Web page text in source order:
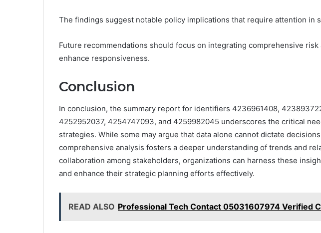
The findings suggest notable policy implications that require attention in
Future recommendations should focus on integrating comprehensive
enhance responsiveness.
Conclusion
In conclusion, the summary report for identifiers 4236961408,
4252952037, 4254747093, and 4259982045 underscores the critical
strategies. While some may argue that data alone cannot dictate
comprehensive analysis fosters a deeper understanding of trends and
collaboration among stakeholders, organizations can harness these
and enhance their strategic planning efforts effectively.
READ ALSO Professional Tech Contact 05031607974 Verified